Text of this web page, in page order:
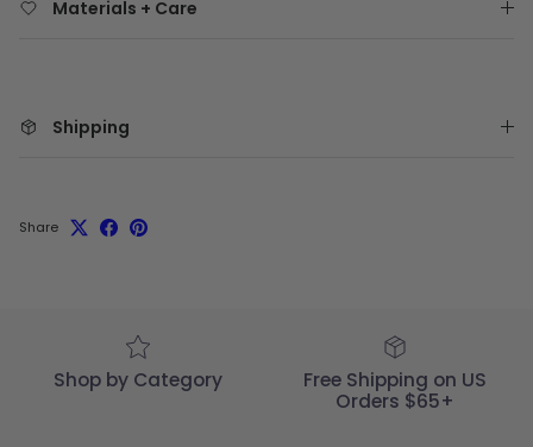
Materials + Care
Shipping
Share
Shop by Category
Free Shipping on US
Orders $65+